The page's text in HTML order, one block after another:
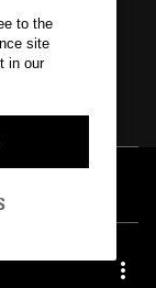
to the
site
in our